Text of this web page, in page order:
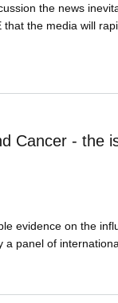
the news
the media will
Cancer - the
evidence on the
panel of